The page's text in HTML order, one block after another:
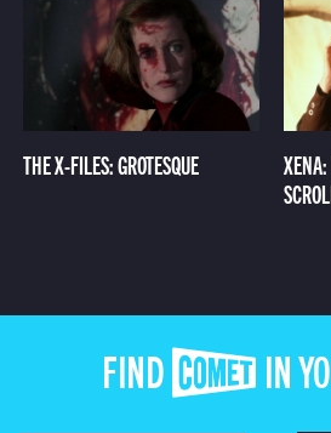
THE X-FILES: GROTESQUE
FIND COMET IN